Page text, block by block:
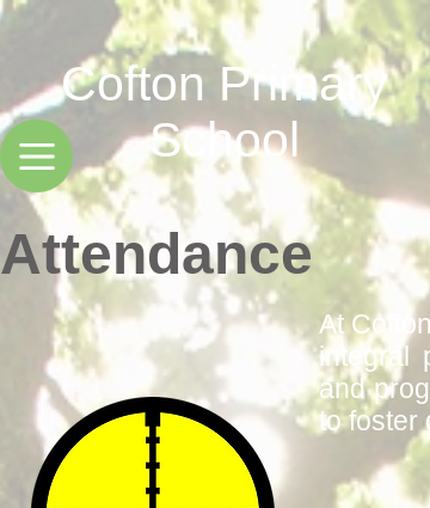
Cofton Primary
School
Attendance
At
integral
and
to foster